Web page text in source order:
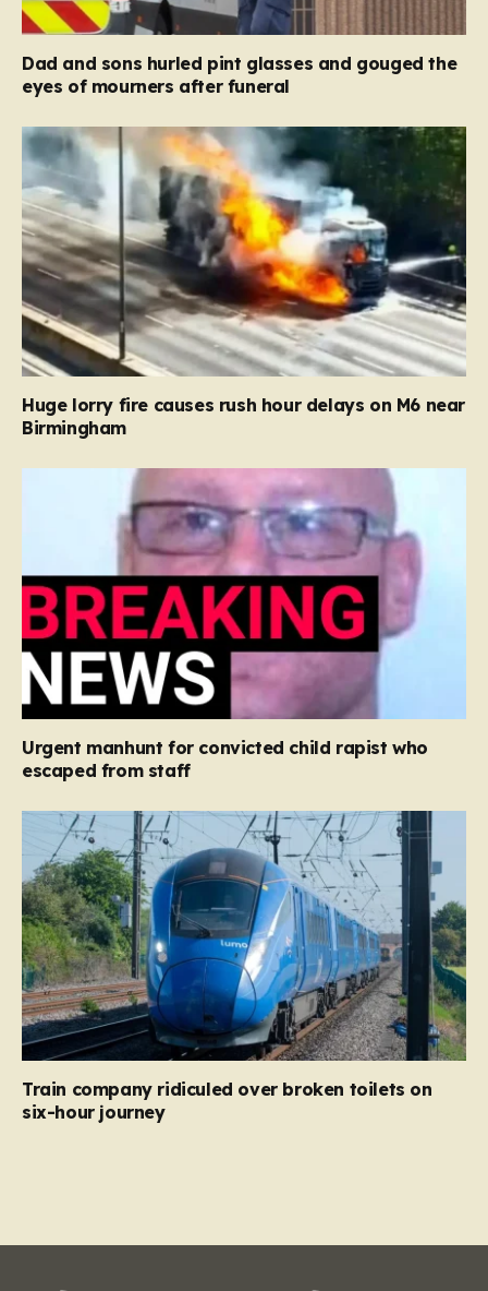
Dad and sons hurled pint glasses and gouged the
eyes of mourners after funeral
Huge lorry fire causes rush hour delays on M6 near
Birmingham
Urgent manhunt for convicted child rapist who
escaped from staff
Train company ridiculed over broken toilets on
six-hour journey